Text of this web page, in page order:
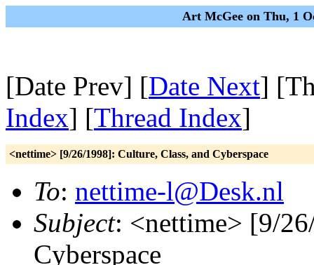
Art McGee on Thu, 1
[Date Prev] [Date Next]
Index] [Thread Index]
<nettime> [9/26/1998]: Culture, Class, and Cyberspace
To: nettime-l@Desk.nl
Subject: <nettime> [9/
Cyberspace